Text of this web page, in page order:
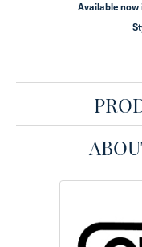
Available now